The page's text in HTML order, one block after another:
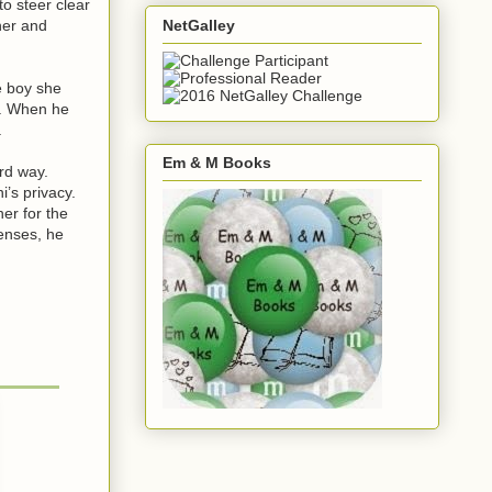
steer clear
and
boy she
When he
way.
privacy.
for the
he
NetGalley
Em & M Books